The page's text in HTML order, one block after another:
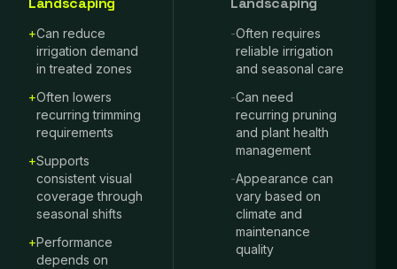
+Can reduce
irrigation demand
in treated zones
+Often lowers
recurring trimming
requirements
+Supports
consistent visual
coverage through
seasonal shifts
+Performance
depends on
-Often requires
reliable irrigation
and seasonal care
-Can need
recurring pruning
and plant health
management
-Appearance can
vary based on
climate and
maintenance
quality